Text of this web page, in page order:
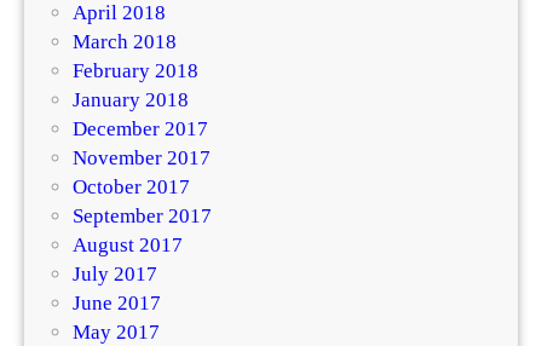
April 2018
March 2018
February 2018
January 2018
December 2017
November 2017
October 2017
September 2017
August 2017
July 2017
June 2017
May 2017